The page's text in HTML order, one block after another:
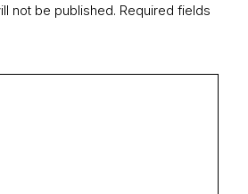
not be published. Required fields